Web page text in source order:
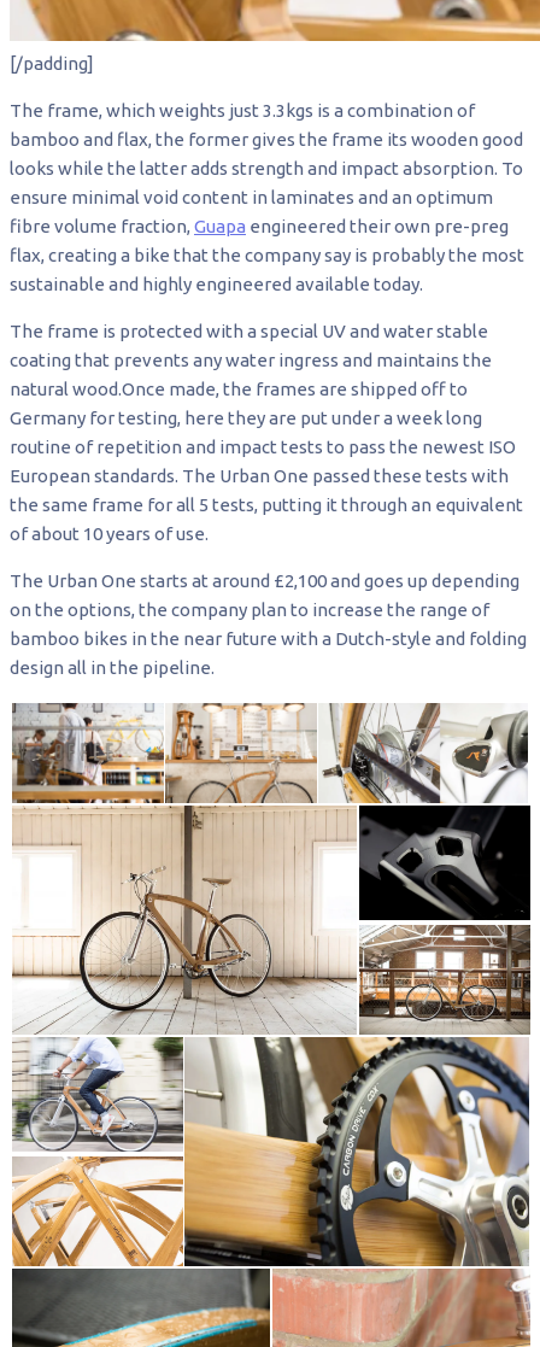
[/padding]
The frame, which weights just 3.3kgs is a combination of
bamboo and flax, the former gives the frame its wooden good
looks while the latter adds strength and impact absorption. To
ensure minimal void content in laminates and an optimum
fibre volume fraction, Guapa engineered their own pre-preg
flax, creating a bike that the company say is probably the most
sustainable and highly engineered available today.
The frame is protected with a special UV and water stable
coating that prevents any water ingress and maintains the
natural wood.Once made, the frames are shipped off to
Germany for testing, here they are put under a week long
routine of repetition and impact tests to pass the newest ISO
European standards. The Urban One passed these tests with
the same frame for all 5 tests, putting it through an equivalent
of about 10 years of use.
The Urban One starts at around £2,100 and goes up depending
on the options, the company plan to increase the range of
bamboo bikes in the near future with a Dutch-style and folding
design all in the pipeline.